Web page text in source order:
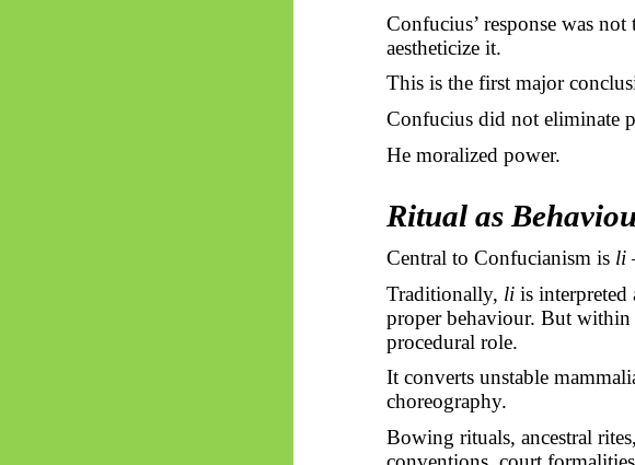
Confucius’ response was
aestheticize it.
This is the first major
Confucius did not eliminate
He moralized power.
Ritual as
Central to Confucianism is li
Traditionally, liis interpreted
proper behaviour. But
procedural role.
It converts unstable
choreography.
Bowing rituals, ancestral